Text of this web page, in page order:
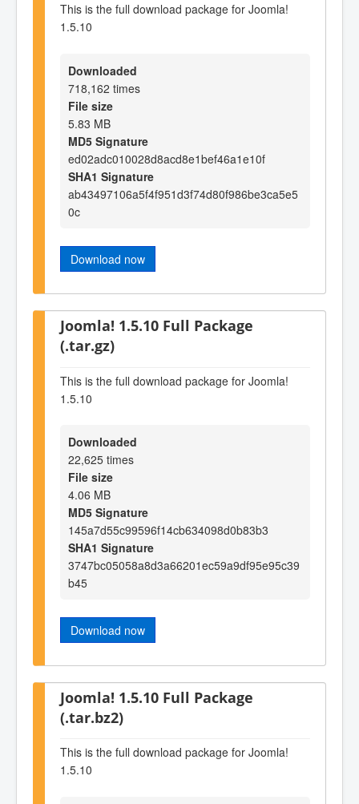
This is the full download package for Joomla!
1.5.10
Downloaded
718,162 times
File size
5.83 MB
MD5 Signature
ed02adc010028d8acd8e1bef46a1e10f
SHA1 Signature
ab43497106a5f4f951d3f74d80f986be3ca5e5
0c
Download now
Joomla! 1.5.10 Full Package
(.tar.gz)
This is the full download package for Joomla!
1.5.10
Downloaded
22,625 times
File size
4.06 MB
MD5 Signature
145a7d55c99596f14cb634098d0b83b3
SHA1 Signature
3747bc05058a8d3a66201ec59a9df95e95c39
b45
Download now
Joomla! 1.5.10 Full Package
(.tar.bz2)
This is the full download package for Joomla!
1.5.10